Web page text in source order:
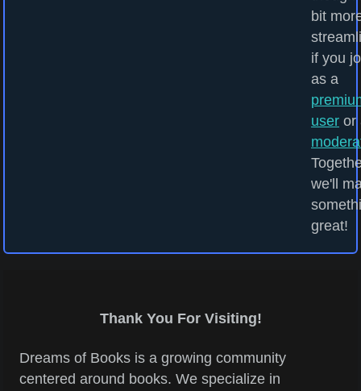
bit
if you
as a
user or
we'll
great!
Thank You For Visiting!
Dreams of Books is a growing community
centered around books. We specialize in